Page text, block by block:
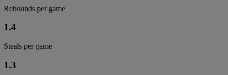
Rebounds per game
1.4
Steals per game
1.3